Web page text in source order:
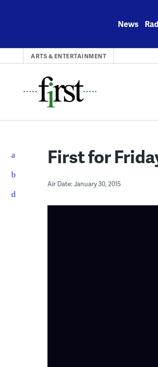
News
ARTS & ENTERTAINMENT
First for
Air Date: January 30, 2015